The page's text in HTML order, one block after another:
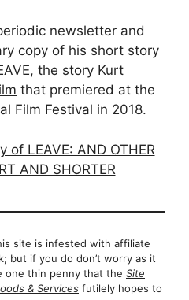
newsletter and
copy of his short story
the story Kurt
that premiered at the
Film Festival in 2018.
site is infested with affiliate
but if you do don’t worry as it
one thin penny that the Site
& Services futilely hopes to